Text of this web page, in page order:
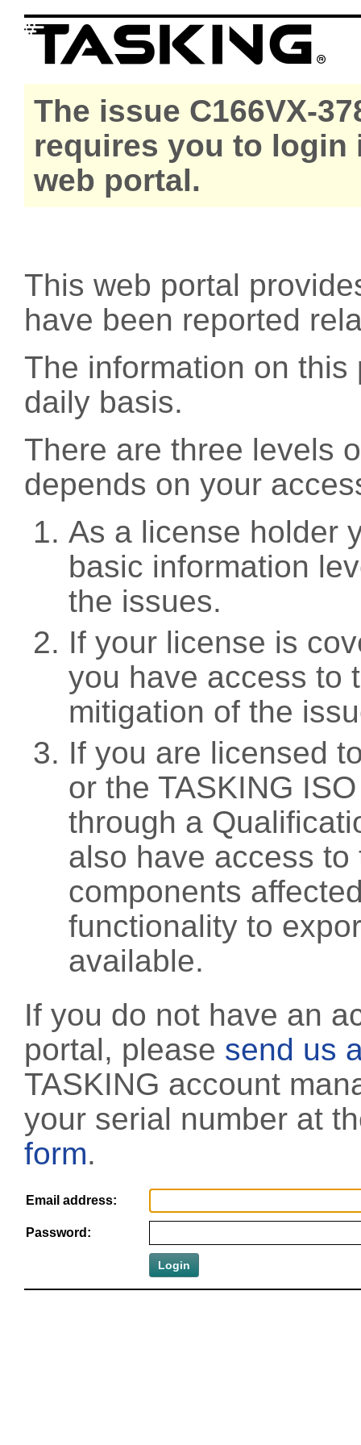
The issue C166VX-
requires you to login
web portal.
This web portal
have been reported
The information on
daily basis.
There are three levels
depends on your
As a license holder
basic information
the issues.
If your license is
you have access to
mitigation of the
If you are licensed
or the TASKING
through a
also have access
components
functionality to
available.
If you do not have an
portal, please send us
TASKING account
your serial number at
form.
Email address:
Password: